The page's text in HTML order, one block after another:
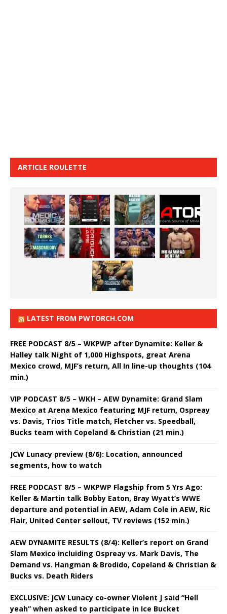
ARTICLE ROULETTE
LATEST FROM PWTORCH.COM
FREE PODCAST 8/5 – WKPWP after Dynamite: Keller &
Halley talk Night of 1,000 Highspots, great Arena
Mexico crowd, MJF’s return, All In line-up thoughts (104
min.)
VIP PODCAST 8/5 – WKH – AEW Dynamite: Grand Slam
Mexico at Arena Mexico featuring MJF return, Ospreay
vs. Davis, Trios Title match, Fletcher vs. Speedball,
Bucks team with Copeland & Christian (21 min.)
JCW Lunacy preview (8/6): Location, announced
segments, how to watch
FREE PODCAST 8/5 – WKPWP Flagship from 5 Yrs Ago:
Keller & Martin talk Bobby Eaton, Bray Wyatt’s WWE
departure and potential in AEW, Adam Cole in AEW, Ric
Flair, United Center sellout, TV reviews (152 min.)
AEW DYNAMITE RESULTS (8/4): Keller’s report on Grand
Slam Mexico incluiding Ospreay vs. Mark Davis, The
Demand vs. Hangman & Brodido, Copeland & Christian &
Bucks vs. Death Riders
EXCLUSIVE: JCW Lunacy co-owner Violent J said “Hell
yeah” when asked to participate in Ice Bucket